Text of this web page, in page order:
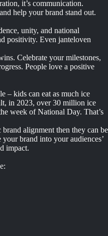
it’s communication.
help your brand stand out.
unity, and national
positivity. Even janteloven
Celebrate your milestones,
People love a positive
– kids can eat as much ice
in 2023, over 30 million ice
week of National Day. That’s
alignment then they can be
brand into your audiences’
impact.